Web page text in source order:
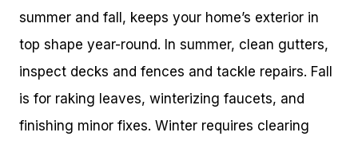
summer and fall, keeps your home’s exterior in
top shape year-round. In summer, clean gutters,
inspect decks and fences and tackle repairs. Fall
is for raking leaves, winterizing faucets, and
finishing minor fixes. Winter requires clearing